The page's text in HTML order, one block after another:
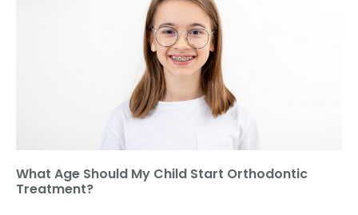
What Age Should My Child Start Orthodontic
Treatment?